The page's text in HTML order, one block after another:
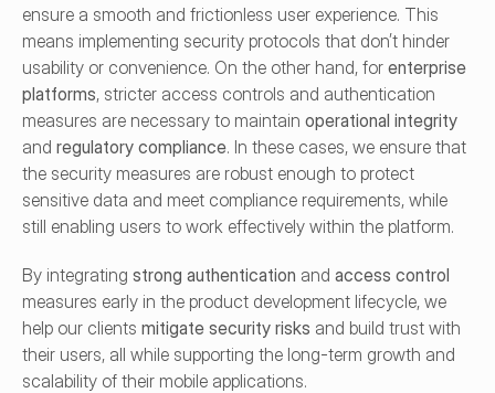
ensure a smooth and frictionless user experience. This
means implementing security protocols that don’t hinder
usability or convenience. On the other hand, for enterprise
platforms, stricter access controls and authentication
measures are necessary to maintain operational integrity
and regulatory compliance. In these cases, we ensure that
the security measures are robust enough to protect
sensitive data and meet compliance requirements, while
still enabling users to work effectively within the platform.
By integrating strong authentication and access control
measures early in the product development lifecycle, we
help our clients mitigate security risks and build trust with
their users, all while supporting the long-term growth and
scalability of their mobile applications.